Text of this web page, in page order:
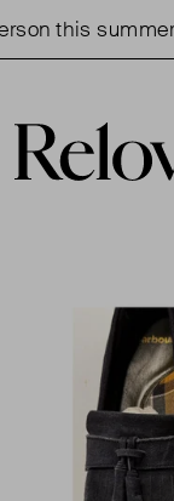
this summer.